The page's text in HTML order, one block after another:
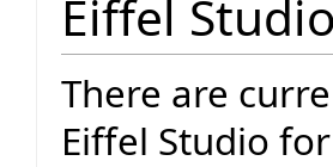
Eiffel
There are
Eiffel Studio